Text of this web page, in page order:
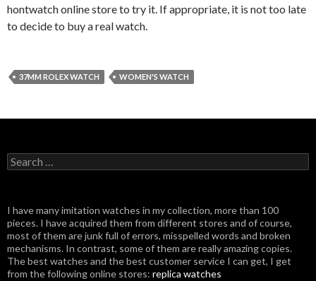
hontwatch online store to try it. If appropriate, it is not too late
to decide to buy a real watch.
37MM ROLEX WATCH WOMEN'S WATCH
Search
for:
I have many imitation watches in my collection, more than 100
pieces. I have acquired them from different stores and of course,
most of them are junk full of errors, misspelled words and broken
mechanisms. In contrast, some of them are really amazing copies.
The best watches and the best customer service I can get, I get
from the following online stores: replica watches